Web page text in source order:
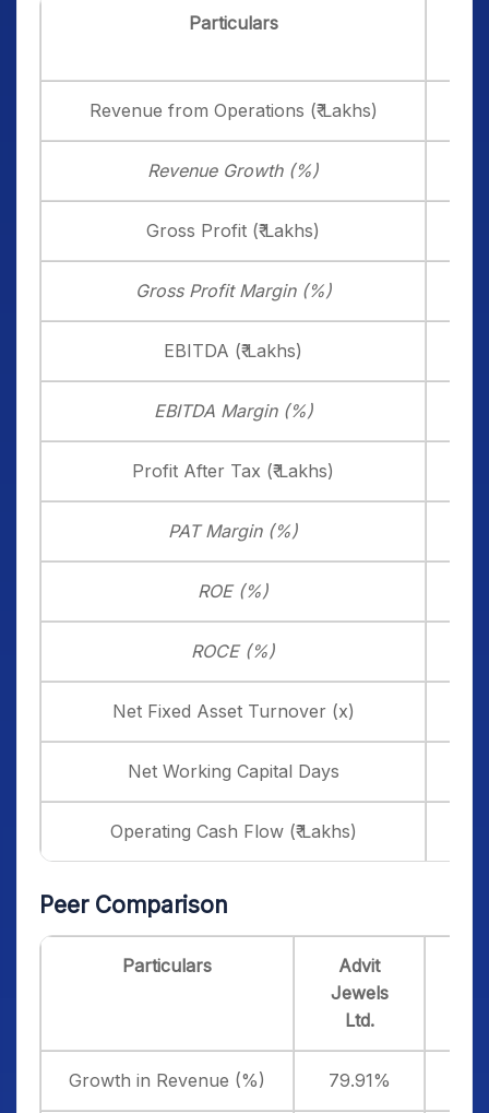
Particulars
Revenue from Operations (₹ Lakhs)
Revenue Growth (%)
Gross Profit (₹ Lakhs)
Gross Profit Margin (%)
EBITDA (₹ Lakhs)
EBITDA Margin (%)
Profit After Tax (₹ Lakhs)
PAT Margin (%)
ROE (%)
ROCE (%)
Net Fixed Asset Turnover (x)
Net Working Capital Days
Operating Cash Flow (₹ Lakhs)
Peer Comparison
Particulars
Advit
Jewels
Ltd.
Growth in Revenue (%) 79.91%